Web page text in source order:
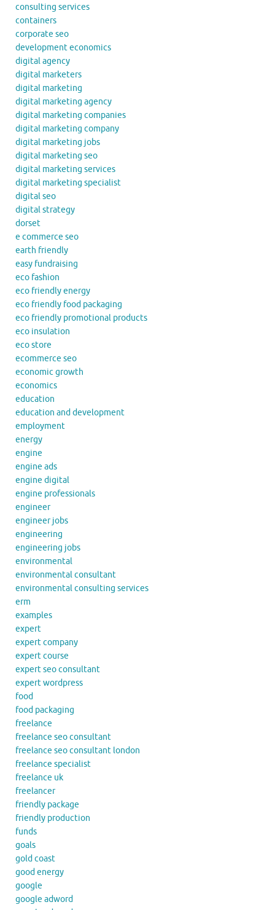
consulting services
containers
corporate seo
development economics
digital agency
digital marketers
digital marketing
digital marketing agency
digital marketing companies
digital marketing company
digital marketing jobs
digital marketing seo
digital marketing services
digital marketing specialist
digital seo
digital strategy
dorset
e commerce seo
earth friendly
easy fundraising
eco fashion
eco friendly energy
eco friendly food packaging
eco friendly promotional products
eco insulation
eco store
ecommerce seo
economic growth
economics
education
education and development
employment
energy
engine
engine ads
engine digital
engine professionals
engineer
engineer jobs
engineering
engineering jobs
environmental
environmental consultant
environmental consulting services
erm
examples
expert
expert company
expert course
expert seo consultant
expert wordpress
food
food packaging
freelance
freelance seo consultant
freelance seo consultant london
freelance specialist
freelance uk
freelancer
friendly package
friendly production
funds
goals
gold coast
good energy
google
google adword